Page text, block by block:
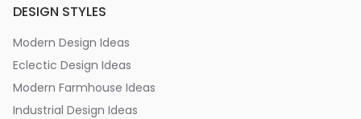
DESIGN STYLES
Modern Design Ideas
Eclectic Design Ideas
Modern Farmhouse Ideas
Industrial Design Ideas